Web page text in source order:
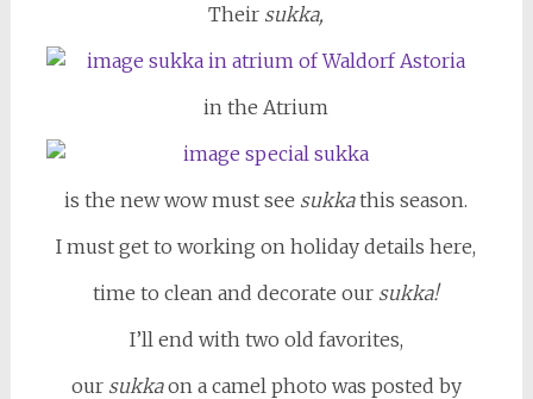
Their sukka,
in the Atrium
is the new wow must see sukkathis season.
I must get to working on holiday details here,
time to clean and decorate our sukka!
I’ll end with two old favorites,
oursukkaon a camel photo was posted by